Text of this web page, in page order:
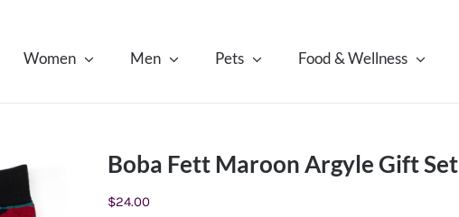
Women Men Pets Food & Wellness
Boba Fett Maroon Argyle Gift Set
$24.00